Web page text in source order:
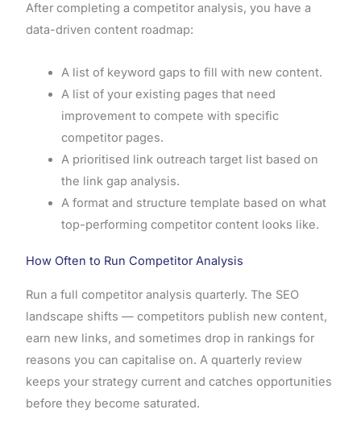
After completing a competitor analysis, you have a
data-driven content roadmap:
A list of keyword gaps to fill with new content.
A list of your existing pages that need
improvement to compete with specific
competitor pages.
A prioritised link outreach target list based on
the link gap analysis.
A format and structure template based on what
top-performing competitor content looks like.
How Often to Run Competitor Analysis
Run a full competitor analysis quarterly. The SEO
landscape shifts — competitors publish new content,
earn new links, and sometimes drop in rankings for
reasons you can capitalise on. A quarterly review
keeps your strategy current and catches opportunities
before they become saturated.